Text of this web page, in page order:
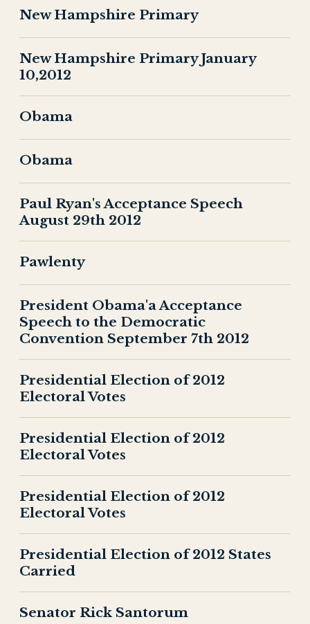
New Hampshire Primary
New Hampshire Primary January
10,2012
Obama
Obama
Paul Ryan's Acceptance Speech
August 29th 2012
Pawlenty
President Obama'a Acceptance
Speech to the Democratic
Convention September 7th 2012
Presidential Election of 2012
Electoral Votes
Presidential Election of 2012
Electoral Votes
Presidential Election of 2012
Electoral Votes
Presidential Election of 2012 States
Carried
Senator Rick Santorum